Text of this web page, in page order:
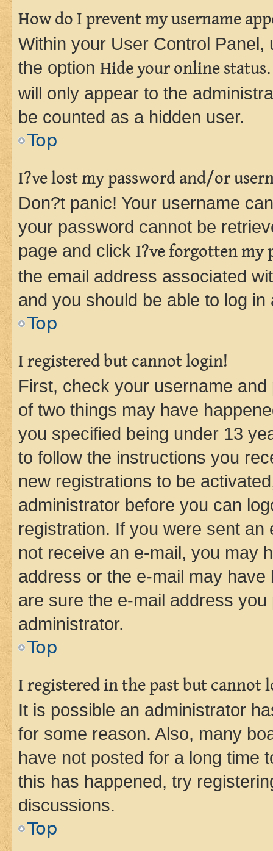
How do I prevent my username
Within your User Control Panel,
the option Hide your online status
will only appear to the
be counted as a hidden user.
Top
I?ve lost my password and/or
Don?t panic! Your username
your password cannot be
page and click I?ve forgotten my
the email address associated
and you should be able to log in
Top
I registered but cannot login!
First, check your username
of two things may have
you specified being under 13
to follow the instructions you
new registrations to be
administrator before you can
registration. If you were sent
not receive an e-mail, you may
address or the e-mail may
are sure the e-mail address
administrator.
Top
I registered in the past but cannot
It is possible an administrator
for some reason. Also, many
have not posted for a long time
this has happened, try
discussions.
Top